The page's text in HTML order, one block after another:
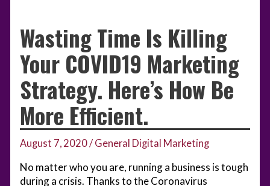
Wasting Time Is Killing
Your COVID19 Marketing
Strategy. Here’s How Be
More Efficient.
August 7, 2020 / General Digital Marketing
No matter who you are, running a business is tough
during a crisis. Thanks to the Coronavirus